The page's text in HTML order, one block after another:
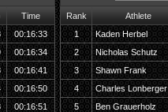
Time
00:16:33
00:16:34
00:16:41
00:16:50
00:16:51
Rank Athlete
1
Kaden Herbel
2
Nicholas Schutz
3
Shawn Frank
4
Charles Lonberger
5
Ben Grauerholz